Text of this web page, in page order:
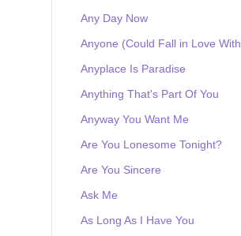
Any Day Now
Anyone (Could Fall in Love
Anyplace Is Paradise
Anything That's Part Of You
Anyway You Want Me
Are You Lonesome Tonight?
Are You Sincere
Ask Me
As Long As I Have You